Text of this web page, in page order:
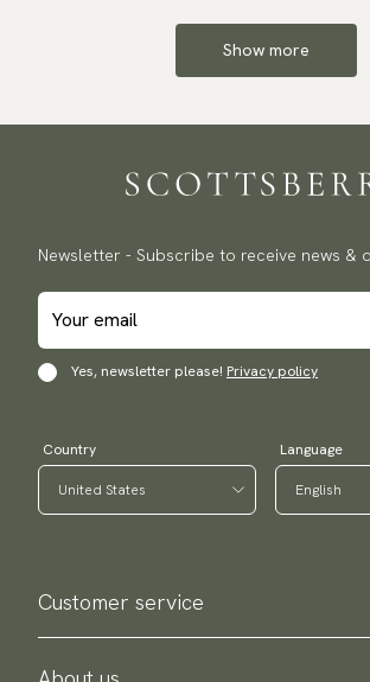
Show more
Newsletter - Subscribe to receive news &
Yes, newsletter please! Privacy policy
Country Language
Customer service
Contact us
Purchase information